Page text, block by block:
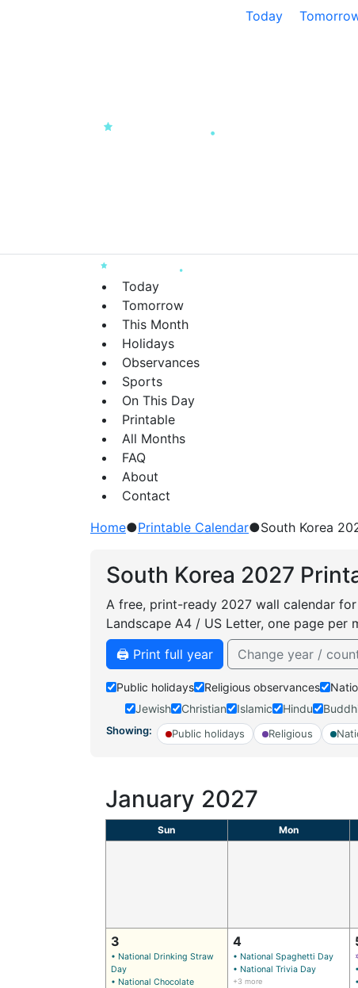
Today
Today
Tomorrow
This Month
Holidays
Observances
Sports
On This Day
Printable
All Months
FAQ
About
Contact
Home●Printable Calendar●South Korea
South Korea 2027
A free, print-ready 2027 wall calendar
Landscape A4 / US Letter, one page per
🖨️ Print full year
Change year /
Public holidays Religious observances
Jewish
Christian Islamic Hindu
Showing: Public holidays Religious
January 2027
Sun Mon
3
• National Drinking Straw
Day
• National Chocolate
4
• National Spaghetti Day
• National Trivia Day
+3 more